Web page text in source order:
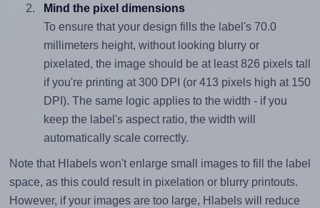
Mind the pixel dimensions
To ensure that your design fills the label's 70.0
millimeters height, without looking blurry or
pixelated, the image should be at least 826 pixels tall
if you're printing at 300 DPI (or 413 pixels high at 150
DPI). The same logic applies to the width - if you
keep the label's aspect ratio, the width will
automatically scale correctly.
Note that Hlabels won't enlarge small images to fill the label
space, as this could result in pixelation or blurry printouts.
However, if your images are too large, Hlabels will reduce